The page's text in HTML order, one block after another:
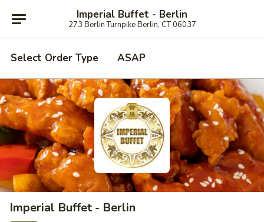
Imperial Buffet - Berlin
273 Berlin Turnpike Berlin, CT 06037
Select Order Type ASAP
Imperial Buffet - Berlin